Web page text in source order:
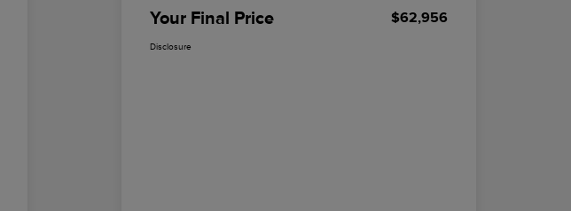
Your Final Price $62,956
Disclosure